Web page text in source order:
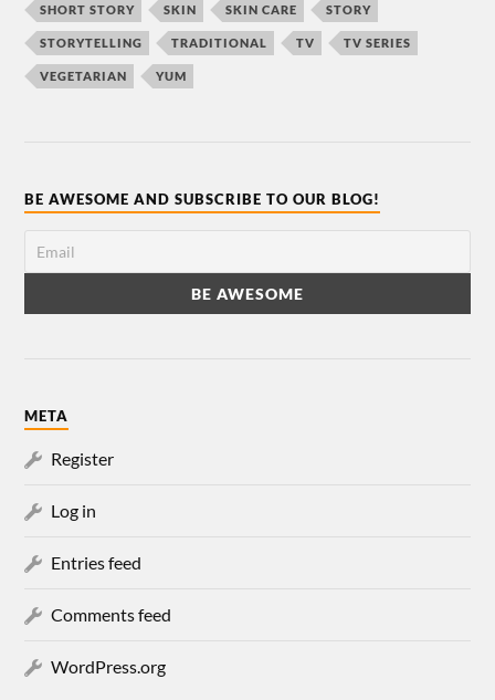
SHORT STORY SKIN SKIN CARE STORY
STORYTELLING TRADITIONAL TV TV SERIES
VEGETARIAN YUM
BE AWESOME AND SUBSCRIBE TO OUR BLOG!
META
Register
Log in
Entries feed
Comments feed
WordPress.org